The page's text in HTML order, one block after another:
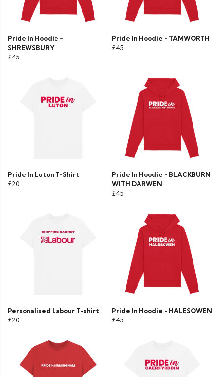
Pride In Hoodie -
SHREWSBURY
£45
Pride In Hoodie - TAMWORTH
£45
Pride In Luton T-Shirt
£20
Pride In Hoodie - BLACKBURN
WITH DARWEN
£45
Personalised Labour T-shirt
£20
Pride In Hoodie - HALESOWEN
£45